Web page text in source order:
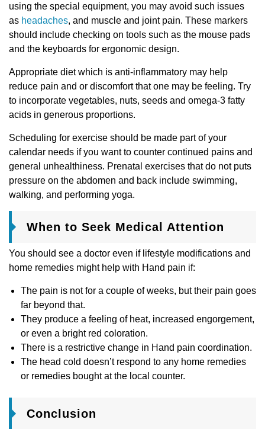
using the special equipment, you may avoid such issues
as headaches, and muscle and joint pain. These markers
should include checking on tools such as the mouse pads
and the keyboards for ergonomic design.
Appropriate diet which is anti-inflammatory may help
reduce pain and or discomfort that one may be feeling. Try
to incorporate vegetables, nuts, seeds and omega-3 fatty
acids in generous proportions.
Scheduling for exercise should be made part of your
calendar needs if you want to counter continued pains and
general unhealthiness. Prenatal exercises that do not puts
pressure on the abdomen and back include swimming,
walking, and performing yoga.
When to Seek Medical Attention
You should see a doctor even if lifestyle modifications and
home remedies might help with Hand pain if:
The pain is not for a couple of weeks, but their pain goes
far beyond that.
They produce a feeling of heat, increased engorgement,
or even a bright red coloration.
There is a restrictive change in Hand pain coordination.
The head cold doesn’t respond to any home remedies
or remedies bought at the local counter.
Conclusion